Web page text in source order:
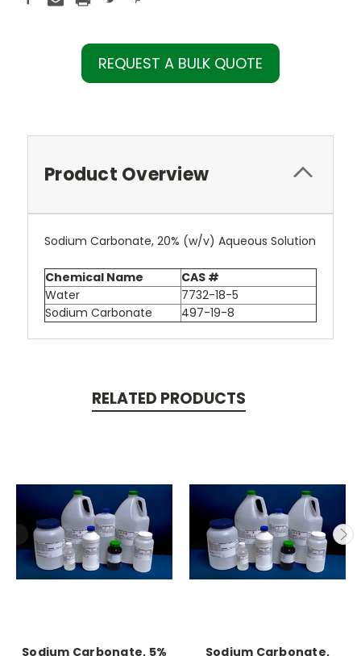
REQUEST A BULK QUOTE
Product Overview
Sodium Carbonate, 20% (w/v) Aqueous Solution
Chemical Name
CAS #
Water
7732-18-5
Sodium Carbonate
497-19-8
RELATED PRODUCTS
Sodium Carbonate, 5%
Sodium Carbonate,